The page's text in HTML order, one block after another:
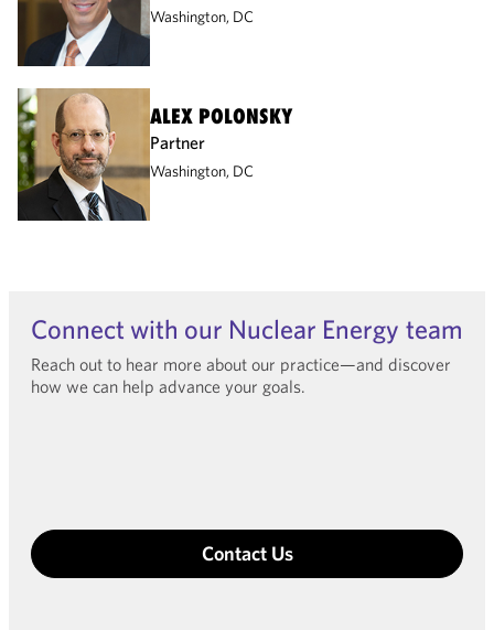
Washington, DC
ALEX POLONSKY
Partner
Washington, DC
Connect with our Nuclear Energy team
Reach out to hear more about our practice—and discover
how we can help advance your goals.
Contact Us